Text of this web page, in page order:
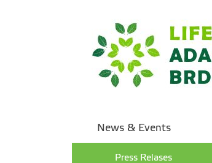
News & Events
Press Relases